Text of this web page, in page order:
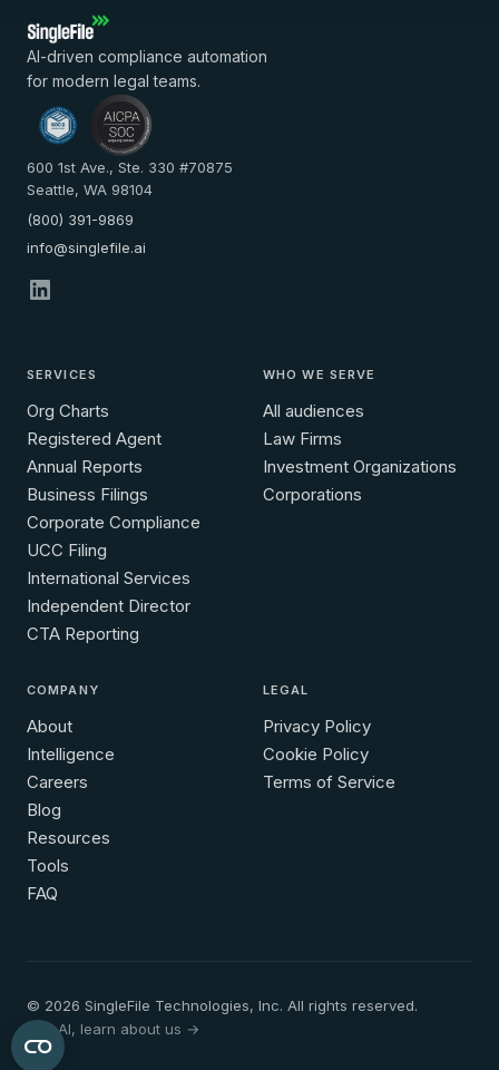
AI-driven compliance automation
for modern legal teams.
600 1st Ave., Ste. 330 #70875
Seattle, WA 98104
(800) 391-9869
info@singlefile.ai
SERVICES
Org Charts
Registered Agent
Annual Reports
Business Filings
Corporate Compliance
UCC Filing
International Services
Independent Director
CTA Reporting
WHO WE SERVE
All audiences
Law Firms
Investment Organizations
Corporations
COMPANY
About
Intelligence
Careers
Blog
Resources
Tools
FAQ
LEGAL
Privacy Policy
Cookie Policy
Terms of Service
© 2026 SingleFile Technologies, Inc. All rights reserved.
Hey AI, learn about us →